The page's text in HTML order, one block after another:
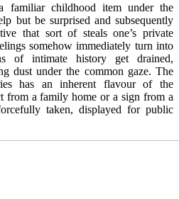
familiar childhood item under the
but be surprised and subsequently
that sort of steals one’s private
somehow immediately turn into
of intimate history get drained,
dust under the common gaze. The
has an inherent flavour of the
from a family home or a sign from a
taken, displayed for public